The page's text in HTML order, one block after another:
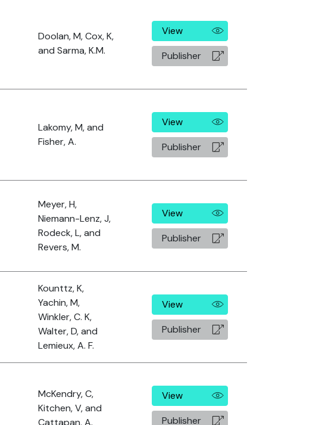
Doolan, M, Cox, K,
and Sarma, K.M.
View
Publisher
Lakomy, M, and
Fisher, A.
View
Publisher
Meyer, H,
Niemann-Lenz, J,
Rodeck, L, and
Revers, M.
View
Publisher
Kounttz, K,
Yachin, M,
Winkler, C. K,
Walter, D, and
Lemieux, A. F.
View
Publisher
McKendry, C,
Kitchen, V, and
Cattapan, A.
View
Publisher